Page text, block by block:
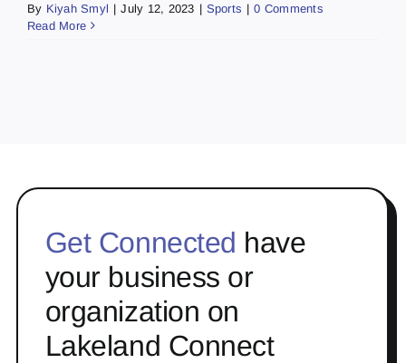
By Kiyah Smyl | July 12, 2023 | Sports | 0 Comments
Read More
Get Connected have
your business or
organization on
Lakeland Connect